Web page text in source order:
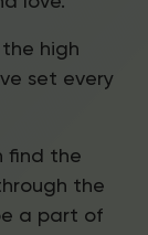
high
set every
find the
the
a part of